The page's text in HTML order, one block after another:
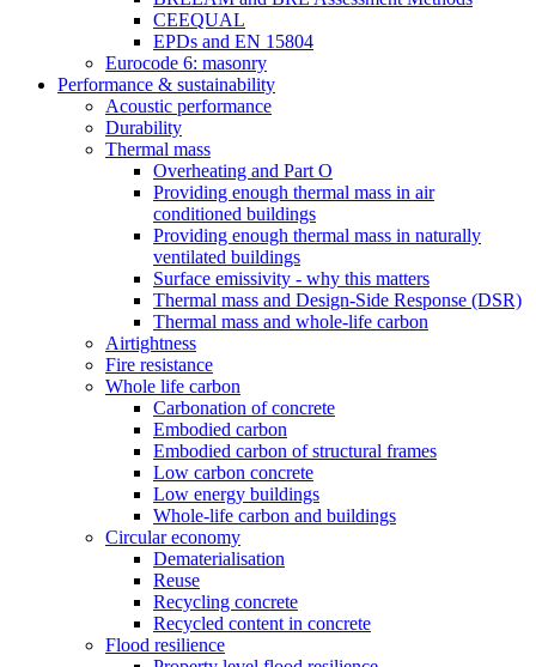
CEEQUAL
EPDs and EN 15804
Eurocode 6: masonry
Performance & sustainability
Acoustic performance
Durability
Thermal mass
Overheating and Part O
Providing enough thermal mass in air
conditioned buildings
Providing enough thermal mass in naturally
ventilated buildings
Surface emissivity - why this matters
Thermal mass and Design-Side Response (DSR)
Thermal mass and whole-life carbon
Airtightness
Fire resistance
Whole life carbon
Carbonation of concrete
Embodied carbon
Embodied carbon of structural frames
Low carbon concrete
Low energy buildings
Whole-life carbon and buildings
Circular economy
Dematerialisation
Reuse
Recycling concrete
Recycled content in concrete
Flood resilience